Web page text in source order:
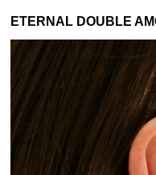
ETERNAL DOUBLE